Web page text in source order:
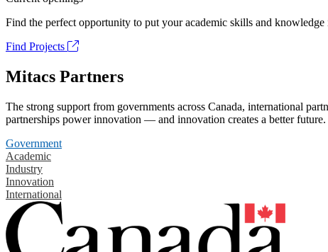
Find the perfect opportunity to put your academic skills and knowledge
Find Projects
Mitacs Partners
The strong support from governments across Canada, international
partnerships power innovation — and innovation creates a better future.
Government
Academic
Industry
Innovation
International